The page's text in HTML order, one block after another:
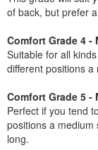
of back, but prefer
Comfort Grade 4 -
Suitable for all
different positions
Comfort Grade 5 -
Perfect if you tend
positions a
long.